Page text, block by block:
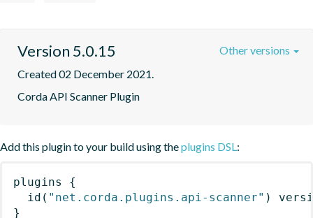
Version 5.0.15
Created 02 December 2021.
Corda API Scanner Plugin
Other versions
Add this plugin to your build using theplugins DSL:
plugins
{
id ( "net.corda.plugins.api-scanner" )
}